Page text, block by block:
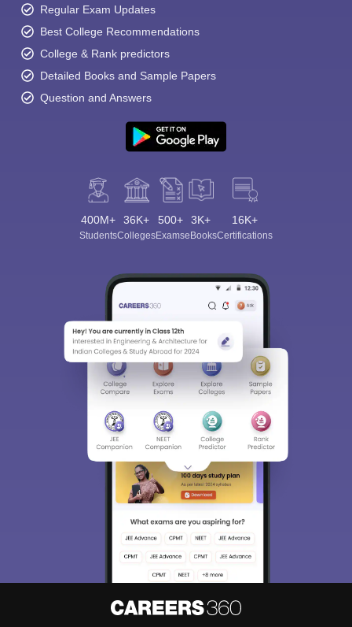
Regular Exam Updates
Best College Recommendations
College & Rank predictors
Detailed Books and Sample Papers
Question and Answers
400M+
Students
36K+
Colleges
500+
Exams
3K+
eBooks
16K+
Certifications